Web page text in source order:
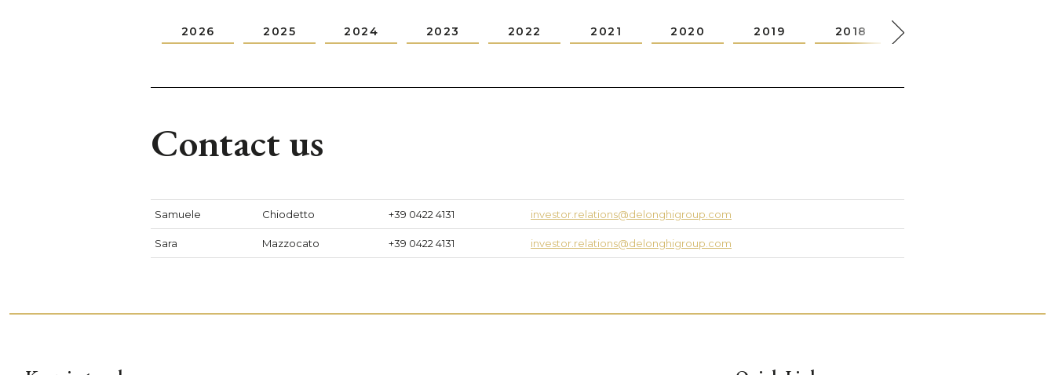
2026 2025 2024 2023 2022 2021 2020 2019 2018
Contact us
Samuele Chiodetto +39 0422 4131 investor.relations@delonghigroup.com
Sara Mazzocato +39 0422 4131 investor.relations@delonghigroup.com